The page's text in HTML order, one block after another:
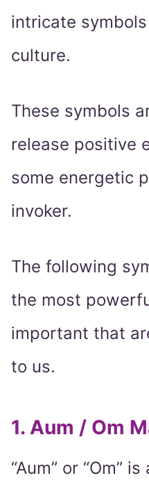
intricate
culture.
These symbols
release positive
some energetic
invoker.
The following
the most
important that
to us.
1. Aum / Om
“Aum” or “Om”